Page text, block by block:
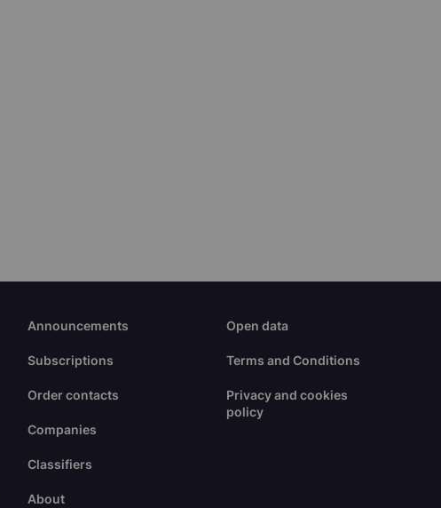
Announcements
Subscriptions
Order contacts
Companies
Classifiers
About
Open data
Terms and Conditions
Privacy and cookies
policy